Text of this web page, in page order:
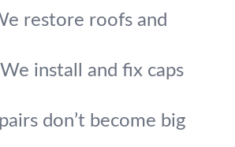
restore roofs and
install and fix caps
don’t become big